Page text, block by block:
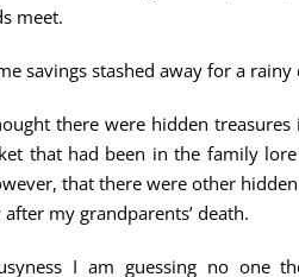
meet.
savings stashed away for a rainy
there were hidden treasures
that had been in the family
that there were other
my grandparents’ death.
I am guessing no one